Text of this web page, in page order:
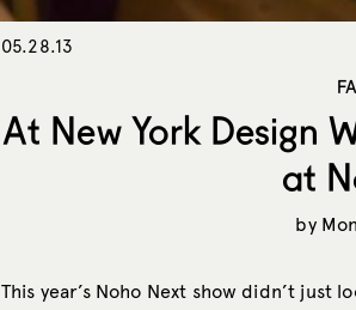
05.28.13
At New York Design
at
by
This year’s Noho Next show didn’t just